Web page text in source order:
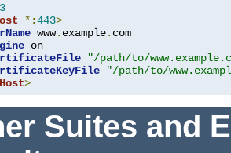
*:443>
www. example. com
on
"/path/to/
"/path/to/
>
Suites and